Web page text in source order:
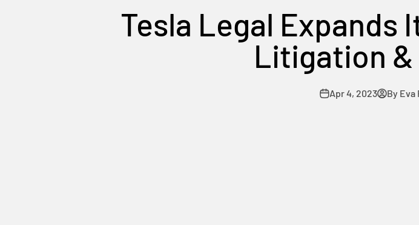
Tesla Legal Expands
Litigation &
Apr 4, 2023 By Eva